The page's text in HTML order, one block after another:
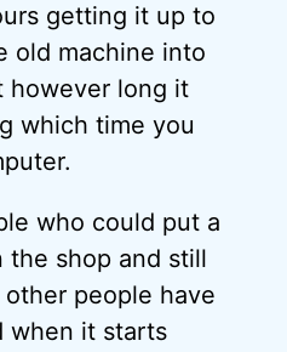
getting it up to
old machine into
however long it
which time you
who could put a
the shop and still
people have
when it starts